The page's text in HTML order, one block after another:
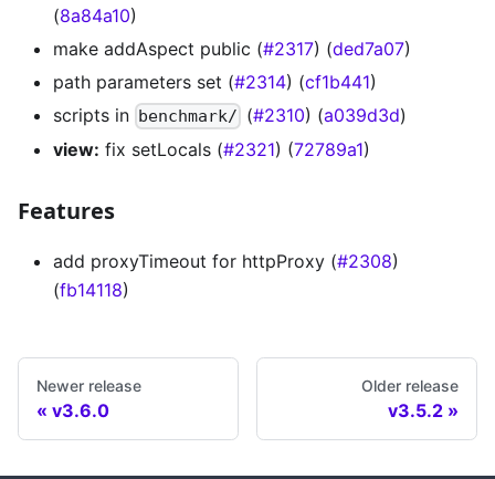
(8a84a10)
make addAspect public (#2317) (ded7a07)
path parameters set (#2314) (cf1b441)
scripts in benchmark/ (#2310) (a039d3d)
view: fix setLocals (#2321) (72789a1)
Features
add proxyTimeout for httpProxy (#2308)
(fb14118)
Newer release
v3.6.0
Older release
v3.5.2